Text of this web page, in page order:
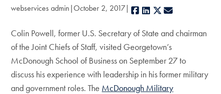
webservices admin October 2, 2017 Facebook
LinkedIn
X
Colin Powell, former U.S. Secretary of State and chairman
of the Joint Chiefs of Staff, visited Georgetown’s
McDonough School of Business on September 27 to
discuss his experience with leadership in his former military
and government roles. The McDonough Military